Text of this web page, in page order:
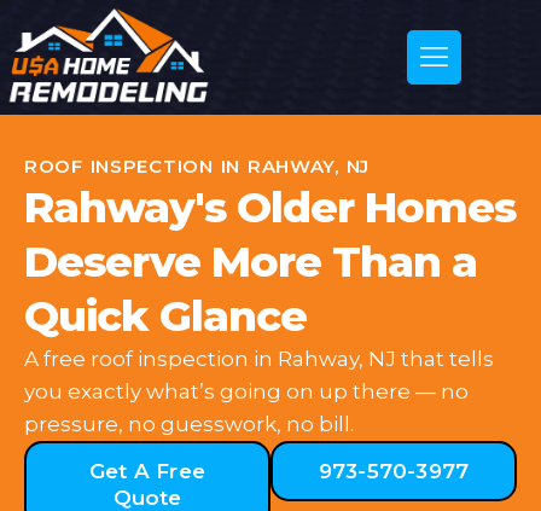
ROOF INSPECTION IN RAHWAY, NJ
Rahway's Older Homes
Deserve More Than a
Quick Glance
A free roof inspection in Rahway, NJ that tells
you exactly what’s going on up there — no
pressure, no guesswork, no bill.
Get A Free
Quote
973-570-3977